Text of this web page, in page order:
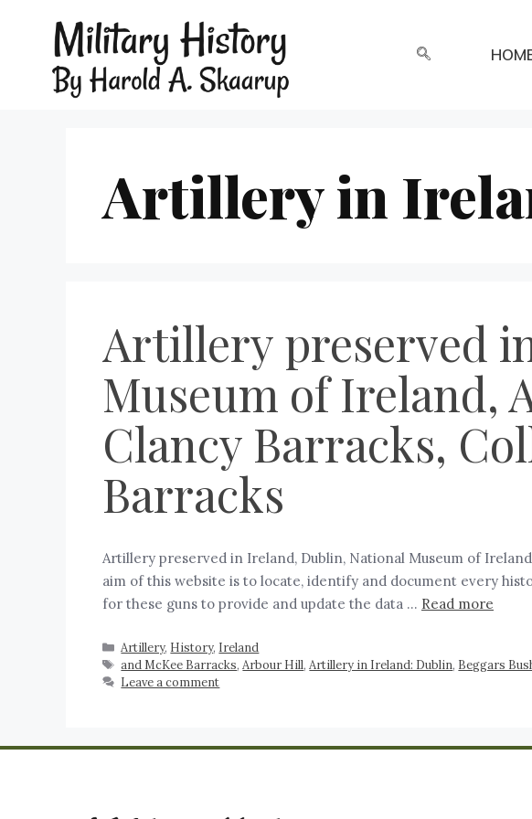
Artillery in
Artillery preserved
Museum of Ireland,
Clancy Barracks,
Barracks
Artillery preserved in Ireland, Dublin, National Museum of
aim of this website is to locate, identify and document every
for these guns to provide and update the data … Read more
Artillery, History, Ireland
and McKee Barracks, Arbour Hill, Artillery in Ireland: Dublin, Beggars
Leave a comment